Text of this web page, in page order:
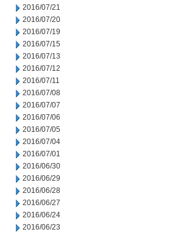
2016/07/21
2016/07/20
2016/07/19
2016/07/15
2016/07/13
2016/07/12
2016/07/11
2016/07/08
2016/07/07
2016/07/06
2016/07/05
2016/07/04
2016/07/01
2016/06/30
2016/06/29
2016/06/28
2016/06/27
2016/06/24
2016/06/23